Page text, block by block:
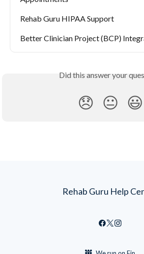
Rehab Guru HIPAA Support
Better Clinician Project (BCP)
Did this answer your
😞 😐 😃
Rehab Guru Help